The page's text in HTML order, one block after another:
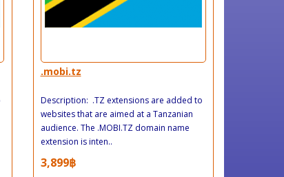
.mobi.tz
Description: .TZ extensions are added to
websites that are aimed at a Tanzanian
audience. The .MOBI.TZ domain name
extension is inten..
3,899฿